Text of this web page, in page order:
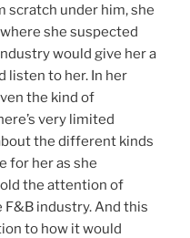
under him, she
she suspected
would give her a
listen to her. In her
the kind of
very limited
the different kinds
for her as she
the attention of
industry. And this
to how it would